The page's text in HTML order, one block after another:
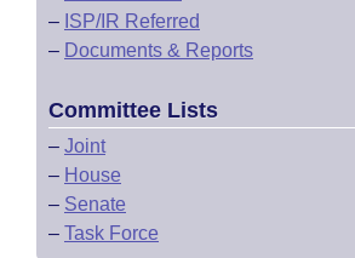
– ISP/IR Referred
– Documents & Reports
Committee Lists
– Joint
– House
– Senate
– Task Force